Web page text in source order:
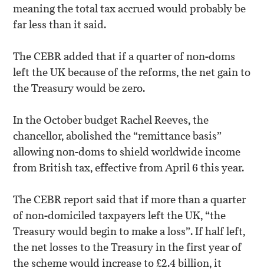
meaning the total tax accrued would probably be
far less than it said.
The CEBR added that if a quarter of non-doms
left the UK because of the reforms, the net gain to
the Treasury would be zero.
In the October budget Rachel Reeves, the
chancellor, abolished the “remittance basis”
allowing non-doms to shield worldwide income
from British tax, effective from April 6 this year.
The CEBR report said that if more than a quarter
of non-domiciled taxpayers left the UK, “the
Treasury would begin to make a loss”. If half left,
the net losses to the Treasury in the first year of
the scheme would increase to £2.4 billion, it